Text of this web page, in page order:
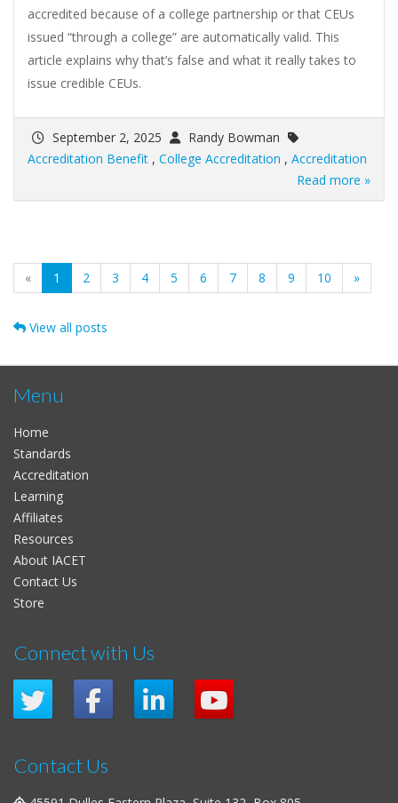
accredited because of a college partnership or that CEUs
issued “through a college” are automatically valid. This
article explains why that’s false and what it really takes to
issue credible CEUs.
September 2, 2025
Randy Bowman
Accreditation Benefit , College Accreditation , Accreditation
Read more »
« 1 (current)
2 3 4 5 6 7 8 9 10 »
View all posts
Menu
Home
Standards
Accreditation
Learning
Affiliates
Resources
About IACET
Contact Us
Store
Connect with Us
Contact Us